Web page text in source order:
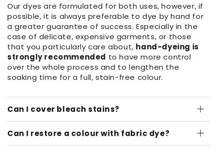
Our dyes are formulated for both uses, however, if
possible, it is always preferable to dye by hand for
a greater guarantee of success. Especially in the
case of delicate, expensive garments, or those
that you particularly care about, hand-dyeing is
strongly recommended to have more control
over the whole process and to lengthen the
soaking time for a full, stain-free colour.
Can I cover bleach stains?
Can I restore a colour with fabric dye?